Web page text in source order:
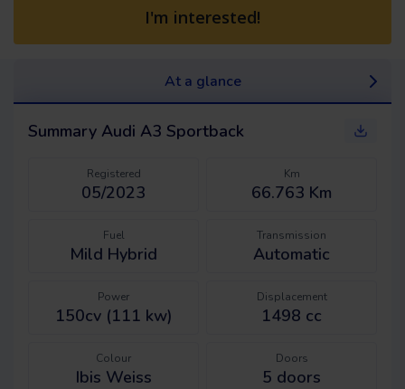
I'm interested!
At a glance
Summary Audi A3 Sportback
Registered
05/2023
Km
66.763 Km
Fuel
Mild Hybrid
Transmission
Automatic
Power
150cv (111 kw)
Displacement
1498 cc
Colour
Ibis Weiss
Doors
5 doors